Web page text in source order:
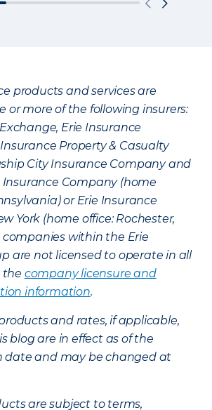
products and services are
or more of the following insurers:
Erie Insurance
Property & Casualty
City Insurance Company and
Insurance Company (home
or Erie Insurance
York (home office: Rochester,
companies within the Erie
are not licensed to operate in all
the company licensure and
information.
and rates, if applicable,
blog are in effect as of the
date and may be changed at
are subject to terms,